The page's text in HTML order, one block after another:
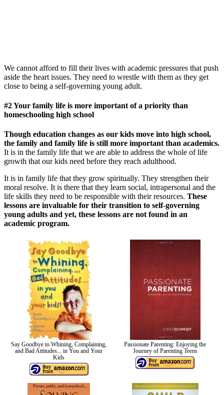
We cannot afford to fill their lives with academic pressures that push
aside the heart issues. They need to wrestle with them as they get
close to being a self-governing young adult.
#2 Your family life is more important of a priority than
homeschooling high school
Though education changes as our kids move into high school,
the family and family life is still more important than academics.
It is in the family life that we are able to address the whole of life
growth that our kids need before they reach adulthood.
It is in family life that they grow spiritually. They strengthen their
moral resolve. It is there that they learn social, intrapersonal and the
life skills they need to be responsible with their resources. These
lessons are invaluable for their transition to self-governing
young adults and yet, these lessons are not found in an
academic program.
Say Goodbye to Whining, Complaining,
and Bad Attitudes... in You and Your
Kids
Passionate Parenting: Enjoying the
Journey of Parenting Teens